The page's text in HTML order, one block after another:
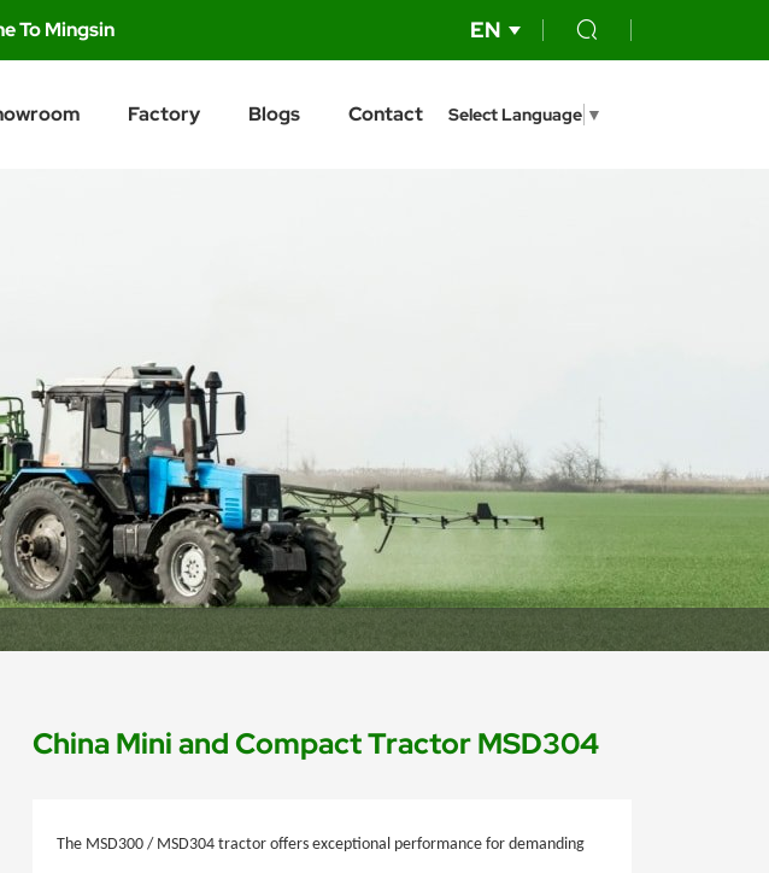
To Mingsin EN
Factory Blogs Contact Select Language ▼
China Mini and Compact Tractor MSD304
The MSD300 / MSD304tractor offers exceptional performance for demanding